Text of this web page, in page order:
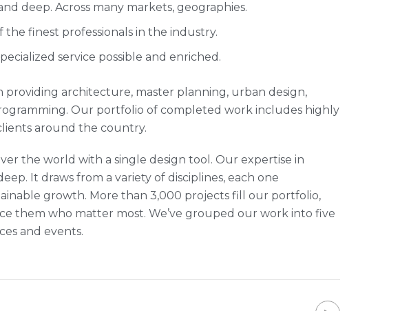
deep. Across many markets, geographies.
finest professionals in the industry.
service possible and enriched.
providing architecture, master planning, urban design,
Our portfolio of completed work includes highly
around the country.
the world with a single design tool. Our expertise in
It draws from a variety of disciplines, each one
growth. More than 3,000 projects fill our portfolio,
them who matter most. We’ve grouped our work into five
and events.